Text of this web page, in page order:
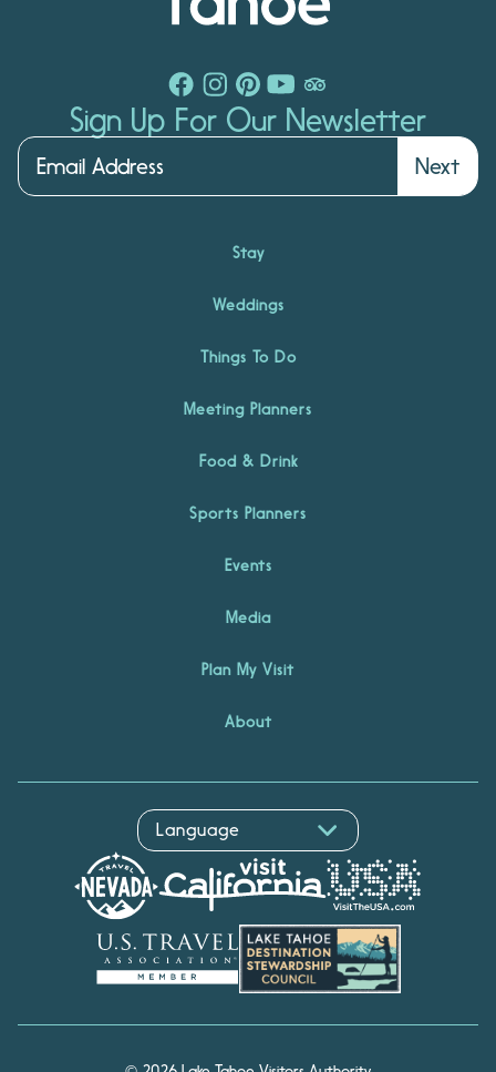
Sign Up For Our Newsletter
Next
Stay
Weddings
Things To Do
Meeting Planners
Food & Drink
Sports Planners
Events
Media
Plan My Visit
About